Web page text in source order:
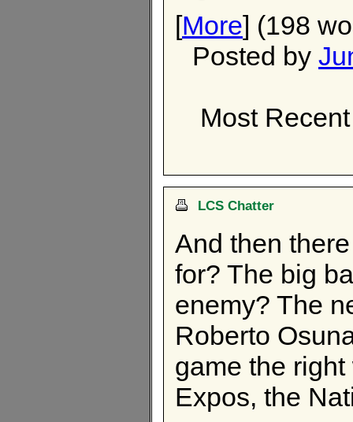
[More] (198
Posted by
Most
LCS Chatter
And then
for? The big
enemy? The
Roberto
game the
Expos, the